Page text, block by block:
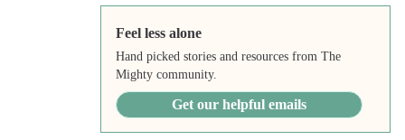
Feel less alone
Hand picked stories and resources from The
Mighty community.
Get our helpful emails